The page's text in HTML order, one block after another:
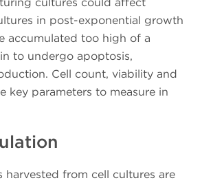
in post-exponential growth
accumulated too high of a
to undergo apoptosis,
Cell count, viability and
key parameters to measure in
harvested from cell cultures are